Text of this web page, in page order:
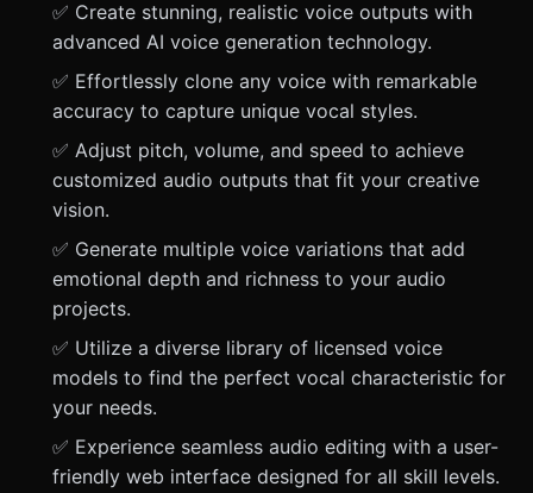
✅ Create stunning, realistic voice outputs with
advanced AI voice generation technology.
✅ Effortlessly clone any voice with remarkable
accuracy to capture unique vocal styles.
✅ Adjust pitch, volume, and speed to achieve
customized audio outputs that fit your creative
vision.
✅ Generate multiple voice variations that add
emotional depth and richness to your audio
projects.
✅ Utilize a diverse library of licensed voice
models to find the perfect vocal characteristic for
your needs.
✅ Experience seamless audio editing with a user-
friendly web interface designed for all skill levels.